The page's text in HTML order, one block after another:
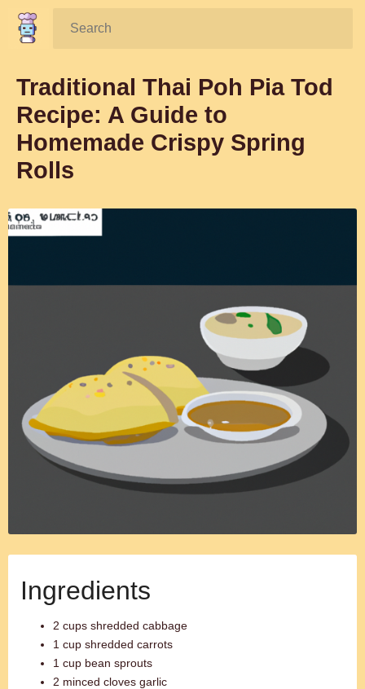
Search:
Traditional Thai Poh Pia Tod
Recipe: A Guide to
Homemade Crispy Spring
Rolls
Ingredients
2 cups shredded cabbage
1 cup shredded carrots
1 cup bean sprouts
2 minced cloves garlic